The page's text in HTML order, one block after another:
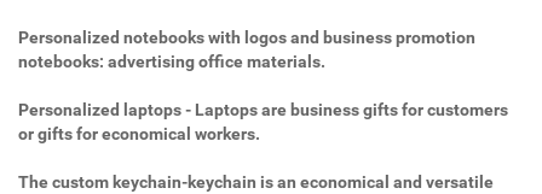
Personalized notebooks with logos and business promotion
notebooks: advertising office materials.
Personalized laptops - Laptops are business gifts for customers
or gifts for economical workers.
The custom keychain-keychain is an economical and versatile